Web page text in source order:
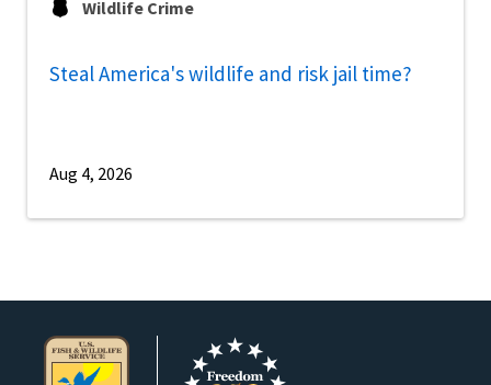
Wildlife Crime
Steal America's wildlife and risk jail time?
Aug 4, 2026